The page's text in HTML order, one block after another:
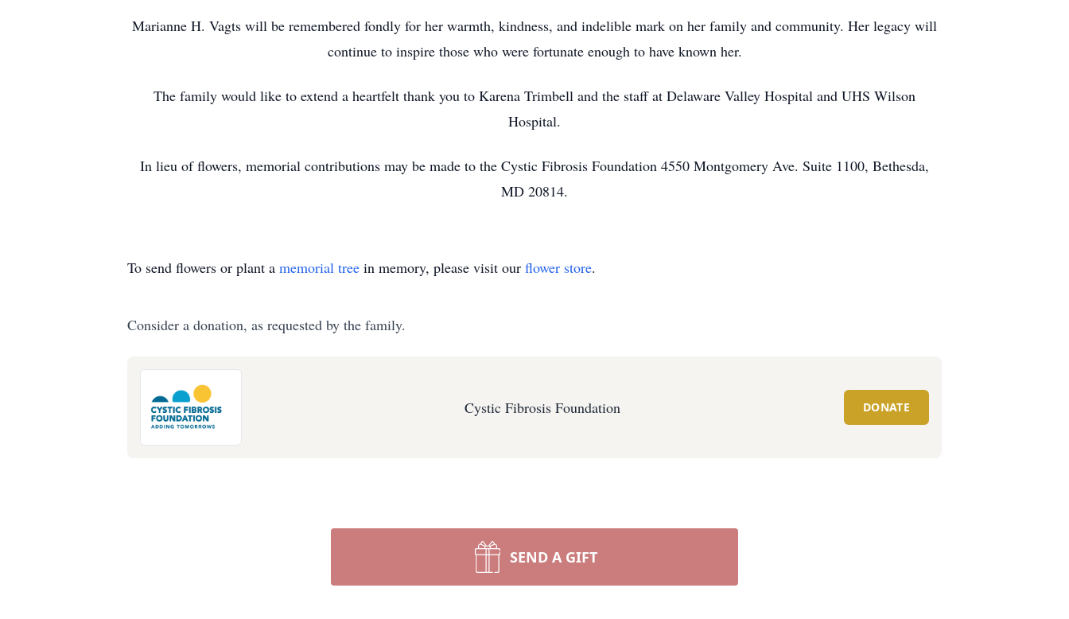
Marianne H. Vagts will be remembered fondly for her warmth, kindness, and indelible mark on her family and community. Her legacy will
continue to inspire those who were fortunate enough to have known her.
The family would like to extend a heartfelt thank you to Karena Trimbell and the staff at Delaware Valley Hospital and UHS Wilson
Hospital.
In lieu of flowers, memorial contributions may be made to the Cystic Fibrosis Foundation 4550 Montgomery Ave. Suite 1100, Bethesda,
MD 20814.
To send flowers or plant a memorial tree in memory, please visit our flower store.
Consider a donation, as requested by the family.
Cystic Fibrosis Foundation DONATE
SEND A GIFT